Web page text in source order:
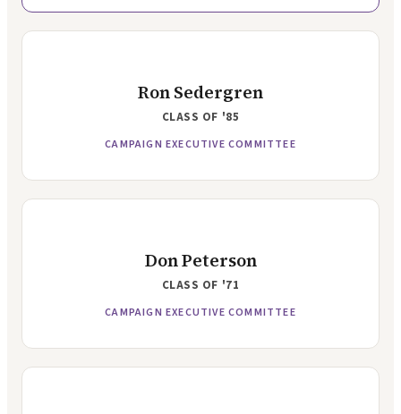
Ron Sedergren
CLASS OF '85
CAMPAIGN EXECUTIVE COMMITTEE
Don Peterson
CLASS OF '71
CAMPAIGN EXECUTIVE COMMITTEE